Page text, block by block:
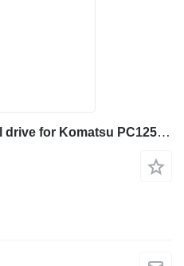
Final Transmission for final drive for Komatsu PC1250SP-7, PC128US-2, PC128UU-1, PC130-5, PC130-6, PC138-US construction equipment